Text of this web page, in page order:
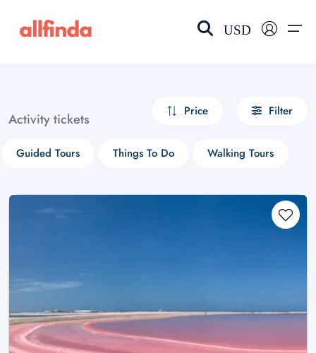
USD
Activity tickets Price Filter
Guided Tours Things To Do Walking Tours
Select your language
choose currency
£ - GBP
$ - CAD